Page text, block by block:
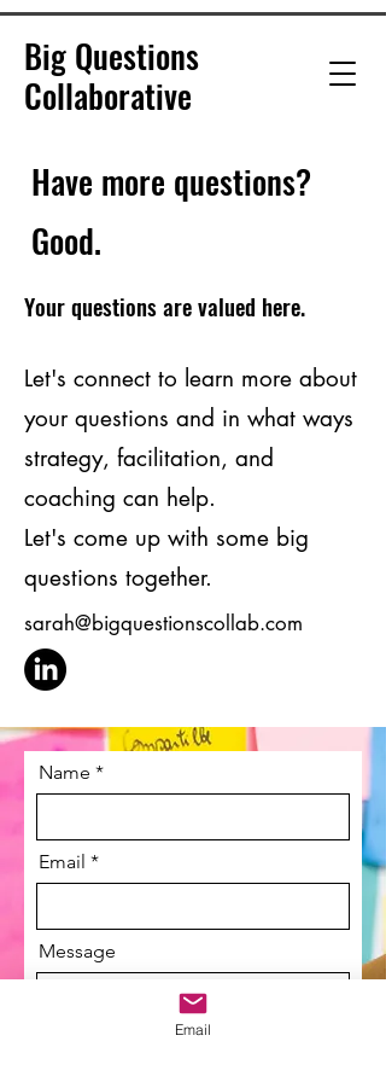
Big Questions
Collaborative
Have more questions?
Good.
Your questions are valued here.
Let's connect to learn more about
your questions and in what ways
strategy, facilitation, and
coaching can help.
Let's come up with some big
questions together.
sarah@bigquestionscollab.com
Name
Email
Message
Email